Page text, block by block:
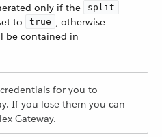
only if the split
to true , otherwise
be contained in
for you to
If you lose them you can
Gateway.